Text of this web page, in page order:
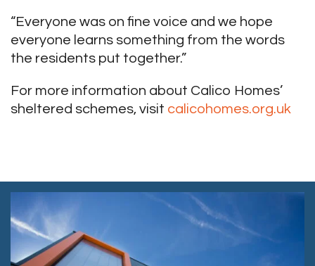
“Everyone was on fine voice and we hope
everyone learns something from the words
the residents put together.”
For more information about Calico Homes’
sheltered schemes, visit calicohomes.org.uk